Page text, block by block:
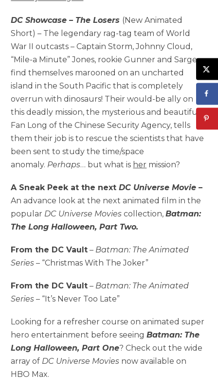
DC Showcase – The Losers (New Animated
Short) – The legendary rag-tag team of World
War II outcasts – Captain Storm, Johnny Cloud,
“Mile-a Minute” Jones, rookie Gunner and Sarge –
find themselves marooned on an uncharted
island in the South Pacific that is completely
overrun with dinosaurs! Their would-be ally on
this deadly mission, the mysterious and beautiful
Fan Long of the Chinese Security Agency, tells
them their job is to rescue the scientists that have
been sent to study the time/space
anomaly. Perhaps… but what is her mission?
A Sneak Peek at the nextDC Universe Movie –
An advance look at the next animated film in the
popular DC Universe Moviescollection,Batman:
The Long Halloween, Part Two.
From the DC Vault – Batman: The Animated
Series – “Christmas With The Joker”
From the DC Vault – Batman: The Animated
Series – “It’s Never Too Late”
Looking for a refresher course on animated super
hero entertainment before seeingBatman: The
Long Halloween, Part One? Check out the wide
array of DC Universe Movies now available on
HBO Max.